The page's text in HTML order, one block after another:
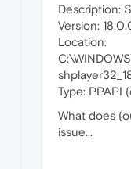
Description:
Version:
Location:
Type: PPAPI
What does
issue...